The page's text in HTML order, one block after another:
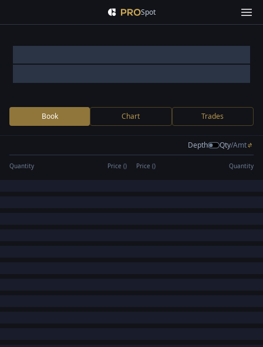
Spot
Book Chart Trades
Depth Qty/Amt
Quantity Price () Price () Quantity